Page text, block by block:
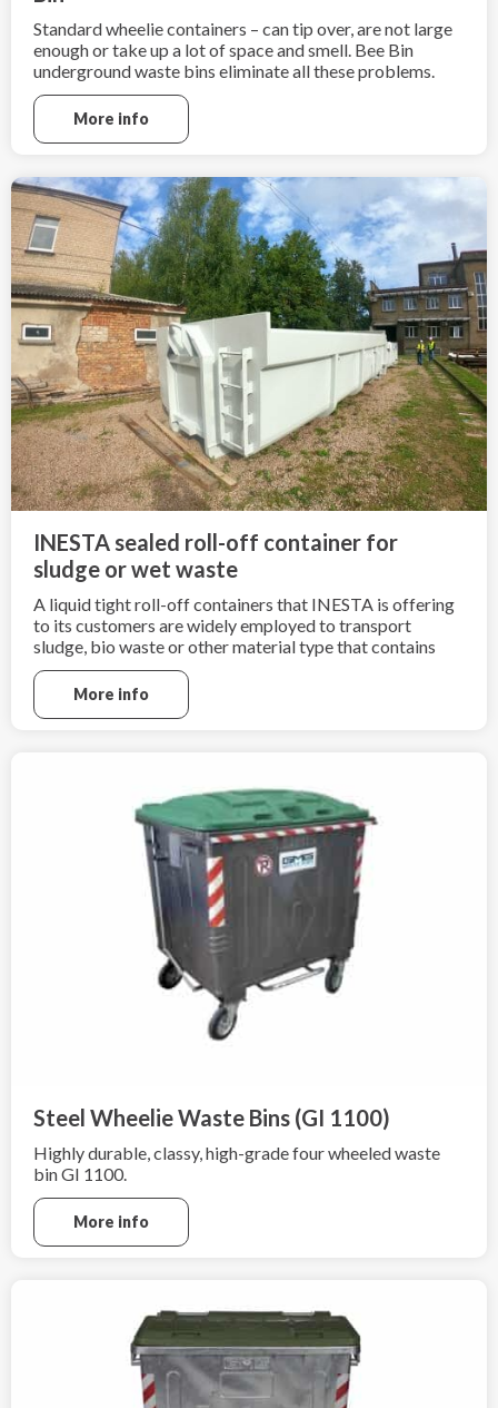
Standard wheelie containers – can tip over, are not large
enough or take up a lot of space and smell. Bee Bin
underground waste bins eliminate all these problems.
More info
INESTA sealed roll-off container for
sludge or wet waste
A liquid tight roll-off containers that INESTA is offering
to its customers are widely employed to transport
sludge, bio waste or other material type that contains
high amount of liquid.
More info
Steel Wheelie Waste Bins (GI 1100)
Highly durable, classy, high-grade four wheeled waste
bin GI 1100.
More info